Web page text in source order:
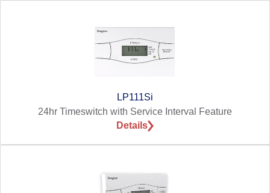
LP111Si
24hr Timeswitch with Service Interval Feature
Details